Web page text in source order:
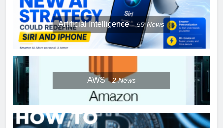
Artificial Intelligence 59News
AWS 2News